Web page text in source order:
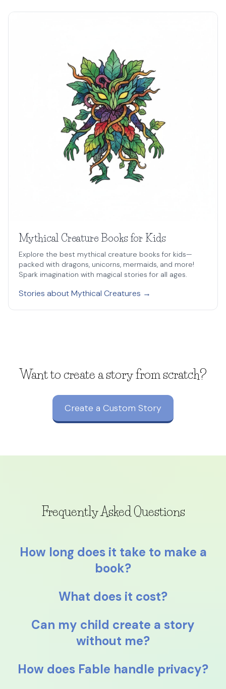
Mythical Creature Books for Kids
Explore the best mythical creature books for kids—
packed with dragons, unicorns, mermaids, and more!
Spark imagination with magical stories for all ages.
Stories about Mythical Creatures →
Want to create a story from scratch?
Create a Custom Story
Frequently Asked Questions
How long does it take to make a
book?
What does it cost?
Can my child create a story
without me?
How does Fable handle privacy?